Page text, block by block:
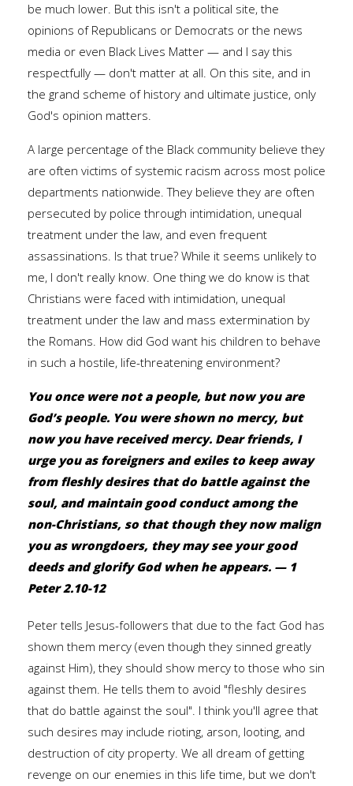
be much lower. But this isn't a political site, the
opinions of Republicans or Democrats or the news
media or even Black Lives Matter — and I say this
respectfully — don't matter at all. On this site, and in
the grand scheme of history and ultimate justice, only
God's opinion matters.
A large percentage of the Black community believe they
are often victims of systemic racism across most police
departments nationwide. They believe they are often
persecuted by police through intimidation, unequal
treatment under the law, and even frequent
assassinations. Is that true? While it seems unlikely to
me, I don't really know. One thing we do know is that
Christians were faced with intimidation, unequal
treatment under the law and mass extermination by
the Romans. How did God want his children to behave
in such a hostile, life-threatening environment?
You once were not a people, but now you are
God’s people. You were shown no mercy, but
now you have received mercy. Dear friends, I
urge you as foreigners and exiles to keep away
from fleshly desires that do battle against the
soul, and maintain good conduct among the
non-Christians, so that though they now malign
you as wrongdoers, they may see your good
deeds and glorify God when he appears. — 1
Peter 2.10-12
Peter tells Jesus-followers that due to the fact God has
shown them mercy (even though they sinned greatly
against Him), they should show mercy to those who sin
against them. He tells them to avoid "fleshly desires
that do battle against the soul". I think you'll agree that
such desires may include rioting, arson, looting, and
destruction of city property. We all dream of getting
revenge on our enemies in this life time, but we don't